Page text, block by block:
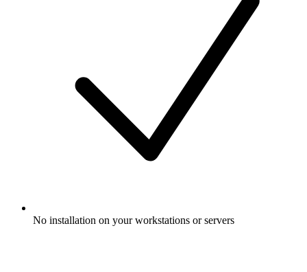
No installation on your workstations or servers